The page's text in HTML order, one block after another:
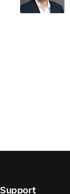
Support